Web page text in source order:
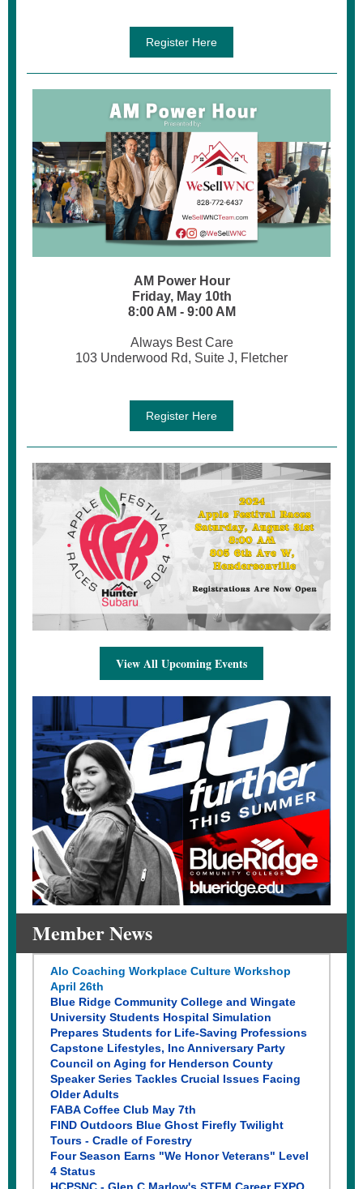
Register Here
AM Power Hour
Friday, May 10th
8:00 AM - 9:00 AM
Always Best Care
103 Underwood Rd, Suite J, Fletcher
Register Here
View All Upcoming Events
Member News
Alo Coaching Workplace Culture Workshop
April 26th
Blue Ridge Community College and Wingate
University Students Hospital Simulation
Prepares Students for Life-Saving Professions
Capstone Lifestyles, Inc Anniversary Party
Council on Aging for Henderson County
Speaker Series Tackles Crucial Issues Facing
Older Adults
FABA Coffee Club May 7th
FIND Outdoors Blue Ghost Firefly Twilight
Tours - Cradle of Forestry
Four Season Earns "We Honor Veterans" Level
4 Status